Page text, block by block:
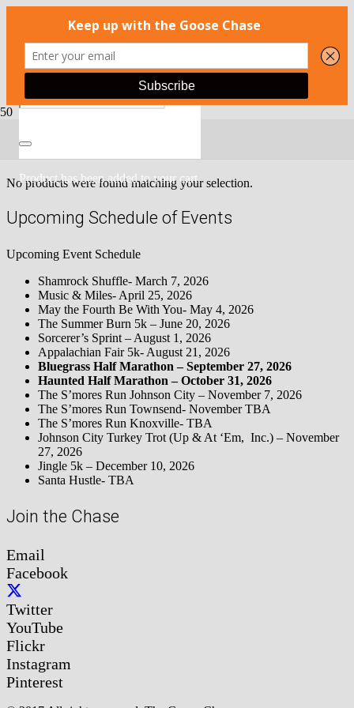
Producthas been added to your cart.
Race Packages
No products were found matching your selection.
Upcoming Schedule of Events
Upcoming Event Schedule
Shamrock Shuffle- March 7, 2026
Music & Miles- April 25, 2026
May the Fourth Be With You- May 4, 2026
The Summer Burn 5k – June 20, 2026
Sorcerer’s Sprint – August 1, 2026
Appalachian Fair 5k- August 21, 2026
Bluegrass Half Marathon – September 27, 2026
Haunted Half Marathon – October 31, 2026
The S’mores Run Johnson City – November 7, 2026
The S’mores Run Townsend- November TBA
The S’mores Run Knoxville- TBA
Johnson City Turkey Trot (Up & At ‘Em, Inc.) – November
27, 2026
Jingle 5k – December 10, 2026
Santa Hustle- TBA
Join the Chase
Email
Facebook
Twitter
YouTube
Flickr
Instagram
Pinterest